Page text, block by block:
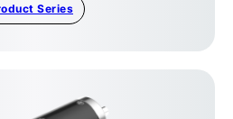
Series